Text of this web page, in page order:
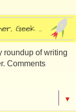
roundup of writing
Comments
▼